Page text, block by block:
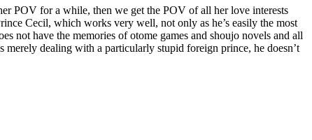
POV for a while, then we get the POV of all her love interests
Cecil, which works very well, not only as he’s easily the most
not have the memories of otome games and shoujo novels and all
merely dealing with a particularly stupid foreign prince, he doesn’t